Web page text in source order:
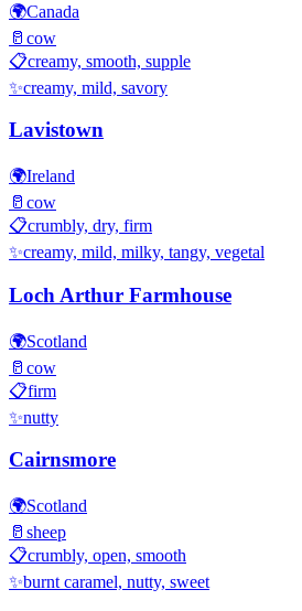
🌍Canada
🥛 cow
📋creamy, smooth, supple
✨creamy, mild, savory
Lavistown
🌍Ireland
🥛 cow
📋crumbly, dry, firm
✨creamy, mild, milky, tangy, vegetal
Loch Arthur Farmhouse
🌍Scotland
🥛 cow
📋firm
✨nutty
Cairnsmore
🌍Scotland
🥛 sheep
📋crumbly, open, smooth
✨burnt caramel, nutty, sweet